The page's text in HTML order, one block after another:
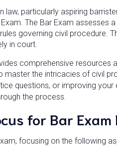
law, particularly aspiring
The Bar Exam assesses
governing civil procedure.
in court.
comprehensive resources
master the intricacies of civil
questions, or improving your
the process.
for Bar
focusing on the following